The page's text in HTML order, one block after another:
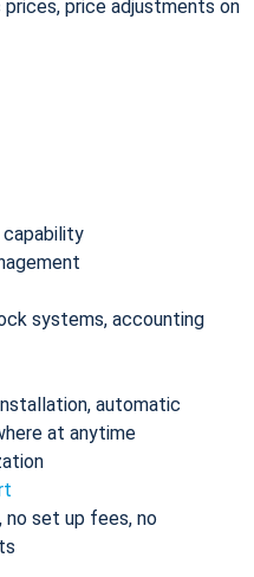
price adjustments on
capability
systems, accounting
automatic
at anytime
no set up fees, no